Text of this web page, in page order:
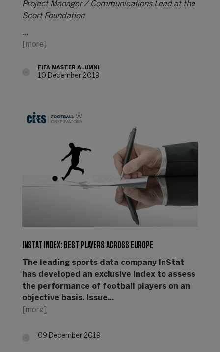
Project Manager / Communications Lead at the
Scort Foundation
…
[more]
FIFA MASTER ALUMNI
10 December 2019
INSTAT INDEX: BEST PLAYERS ACROSS EUROPE
The leading sports data company InStat
has developed an exclusive Index to assess
the performance of football players on an
objective basis. Issue…
[more]
09 December 2019